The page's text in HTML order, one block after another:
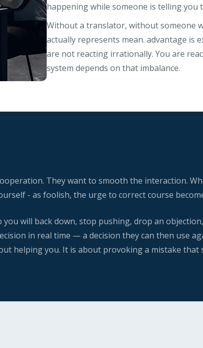
happening while someone is telling you
Without a translator, without someone
actually represents mean. advantage is
are not reacting irrationally. You are
system depends on that imbalance.
They want to smooth the interaction.
- as foolish, the urge to correct course
will back down, stop pushing, drop an
in real time — a decision they can then use
helping you. It is about provoking a mistake